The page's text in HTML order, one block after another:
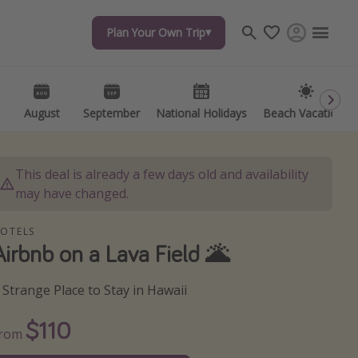
Plan Your Own Trip
August September National Holidays Beach Vacations
Plan Your Own Trip
August September National Holidays Beach Vacations
Travel inspiration
Captains log
Travel calendar
This deal is already a few days old and availability
may have changed.
on a Lava Field 🌋
Strange Place to Stay in Hawaii
$110